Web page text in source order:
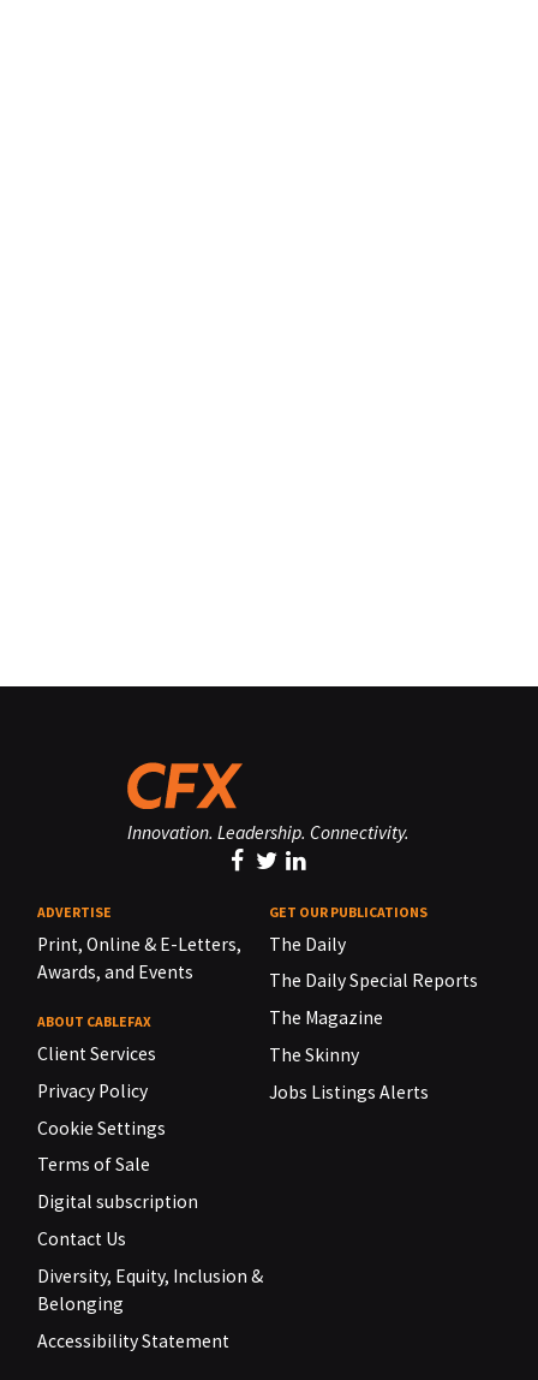
Innovation. Leadership. Connectivity.
ADVERTISE
Print, Online & E-Letters,
Awards, and Events
ABOUT CABLEFAX
Client Services
Privacy Policy
Cookie Settings
Terms of Sale
Digital subscription
Contact Us
Diversity, Equity, Inclusion &
Belonging
Accessibility Statement
GET OUR PUBLICATIONS
The Daily
The Daily Special Reports
The Magazine
The Skinny
Jobs Listings Alerts